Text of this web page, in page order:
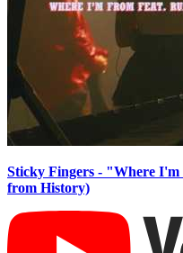
Sticky Fingers - "Where
from History)